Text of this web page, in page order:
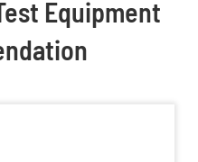
Equipment